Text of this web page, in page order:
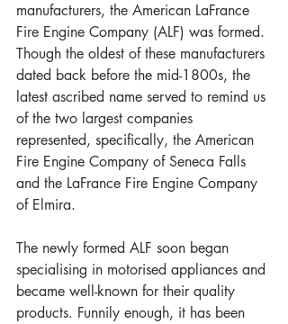
manufacturers, the American LaFrance
Fire Engine Company (ALF) was formed.
Though the oldest of these manufacturers
dated back before the mid-1800s, the
latest ascribed name served to remind us
of the two largest companies
represented, specifically, the American
Fire Engine Company of Seneca Falls
and the LaFrance Fire Engine Company
of Elmira.
The newly formed ALF soon began
specialising in motorised appliances and
became well-known for their quality
products. Funnily enough, it has been